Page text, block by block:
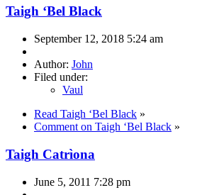
Taigh ‘Bel Black
September 12, 2018 5:24 am
Author: John
Filed under:
Vaul
Read Taigh ‘Bel Black »
Comment on Taigh ‘Bel Black »
Taigh Catrìona
June 5, 2011 7:28 pm